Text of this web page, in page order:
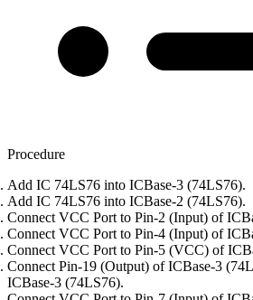
Procedure
Add IC 74LS76 into ICBase-3 (74LS76).
Add IC 74LS76 into ICBase-2 (74LS76).
Connect VCC Port to Pin-2 (Input) of
Connect VCC Port to Pin-4 (Input) of
Connect VCC Port to Pin-5 (VCC) of
Connect Pin-19 (Output) of ICBase-3
ICBase-3 (74LS76).